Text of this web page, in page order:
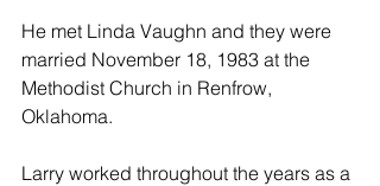
He met Linda Vaughn and they were
married November 18, 1983 at the
Methodist Church in Renfrow,
Oklahoma.
Larry worked throughout the years as a